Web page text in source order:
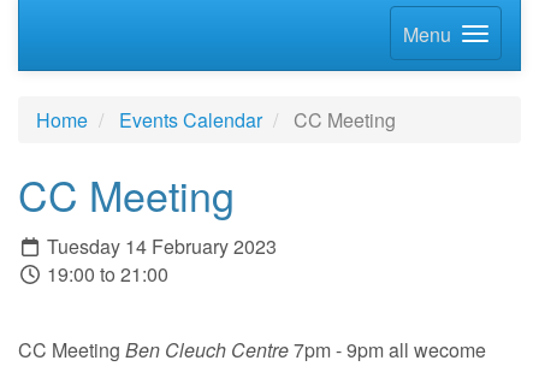
Menu
Home Events Calendar CC Meeting
CC Meeting
Tuesday 14 February 2023
19:00 to 21:00
CC Meeting Ben Cleuch Centre7pm - 9pm all wecome